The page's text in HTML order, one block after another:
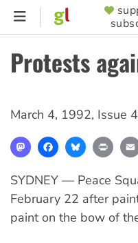
Skip
content
MENU
Protests
March 4, 1992, Issue
MastodonFacebookBlueskyPrint
SYDNEY — Peace
February 22 after
paint on the bow of